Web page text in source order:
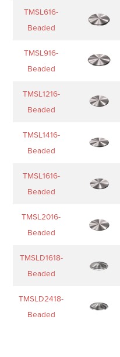
Name
TMSL616-
Beaded
TMSL916-
Beaded
TMSL1216-
Beaded
TMSL1416-
Beaded
TMSL1616-
Beaded
TMSL2016-
Beaded
TMSLD1618-
Beaded
TMSLD2418-
Beaded